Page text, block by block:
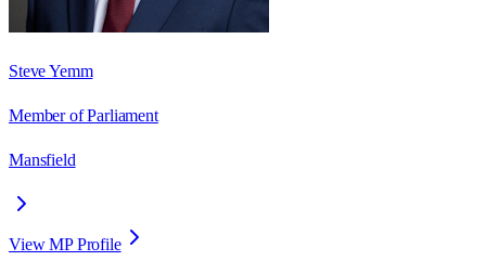
Steve Yemm
Member of Parliament
Mansfield
View MP Profile